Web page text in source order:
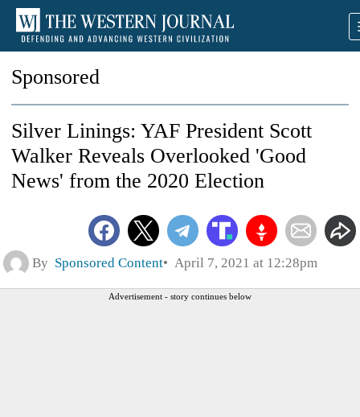
Sponsored
Silver Linings: YAF President Scott
Walker Reveals Overlooked 'Good
News' from the 2020 Election
By Sponsored Content April 7, 2021 at 12:28pm
Advertisement - story continues below